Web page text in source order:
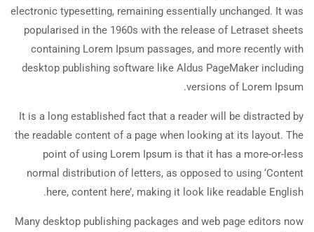
electronic typesetting, remaining essentially unchanged. It was
popularised in the 1960s with the release of Letraset sheets
containing Lorem Ipsum passages, and more recently with
desktop publishing software like Aldus PageMaker including
versions of Lorem Ipsum.
It is a long established fact that a reader will be distracted by
the readable content of a page when looking at its layout. The
point of using Lorem Ipsum is that it has a more-or-less
normal distribution of letters, as opposed to using ‘Content
here, content here’, making it look like readable English.
Many desktop publishing packages and web page editors now